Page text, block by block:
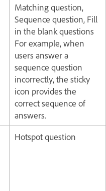
Matching question,
Sequence question, Fill
in the blank questions
For example, when
users answer a
sequence question
incorrectly, the sticky
icon provides the
correct sequence of
answers.
Hotspot question